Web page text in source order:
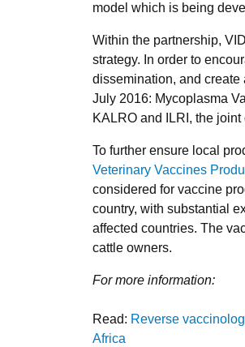
model which is being
Within the partnership,
strategy. In order to
dissemination, and create
July 2016: Mycoplasma
KALRO and ILRI, the
To further ensure local
Veterinary Vaccines
considered for vaccine
country, with substantial
affected countries. The
cattle owners.
For more information:
Read: Reverse
Africa